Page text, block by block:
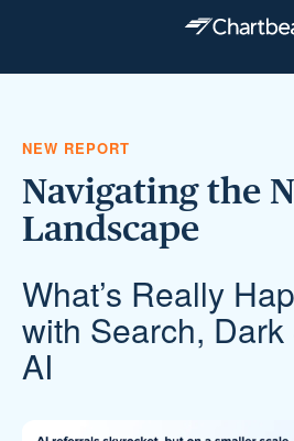
NEW REPORT
Navigating the
Landscape
What’s Really
with Search,
AI